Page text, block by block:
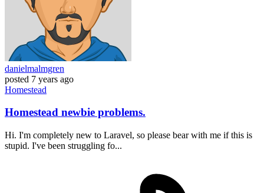
danielmalmgren
posted 7 years ago
Homestead
Homestead newbie problems.
Hi. I'm completely new to Laravel, so please bear with me if this is
stupid. I've been struggling fo...